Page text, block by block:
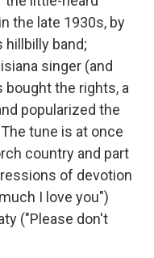
the late 1930s, by
band;
singer (and
the rights, a
popularized the
tune is at once
country and part
of devotion
I love you")
("Please don't